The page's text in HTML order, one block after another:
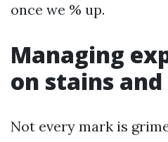
once we % up.
Managing
on stains and
Not every mark is